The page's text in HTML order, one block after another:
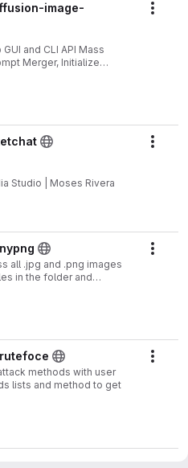
image-
and CLI API Mass
Merger, Initialize
Text 2 Image
Mode, Loop Mode,
Diffusion Data Inspector
Studio | Moses Rivera
all .jpg and .png images
in the folder and
tinypng.py writes and
(EXIF) so that it is
methods with user
lists and method to get
Studio | Moses Rivera